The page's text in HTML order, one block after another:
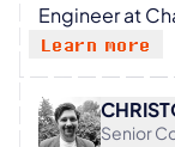
Engineer at
experience in
Software
Security,
Management,
Learn more
Senior